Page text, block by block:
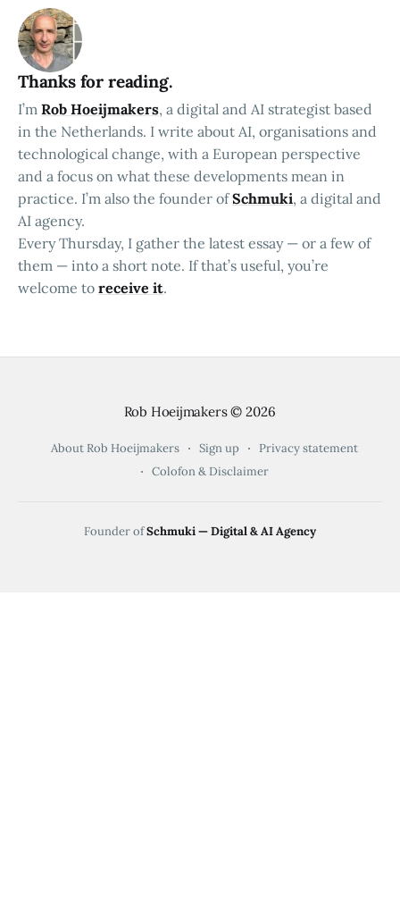
Thanks for reading.
I’m Rob Hoeijmakers, a digital and AI strategist based
in the Netherlands. I write about AI, organisations and
technological change, with a European perspective
and a focus on what these developments mean in
practice. I’m also the founder ofSchmuki, a digital and
AI agency.
Every Thursday, I gather the latest essay — or a few of
them — into a short note. If that’s useful, you’re
welcome to receive it.
Rob Hoeijmakers© 2026
About Rob Hoeijmakers Sign up
Privacy statement
Colofon & Disclaimer
Founder ofSchmuki — Digital & AI Agency